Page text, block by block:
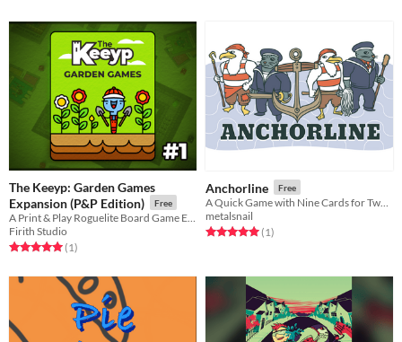
The Keeyp: Garden Games
Expansion (P&P Edition)
Free
Firith Studio
Rated 5.0 out of 5 stars
(1total ratings
)
Anchorline Free
metalsnail
Rated 5.0 out of 5 stars
(1total ratings
)